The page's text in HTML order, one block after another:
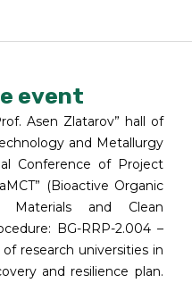
event
Asen Zlatarov” hall of
and Metallurgy
Conference of Project
(Bioactive Organic
Materials and Clean
BG-RRP-2.004 –
research universities in
and resilience plan.